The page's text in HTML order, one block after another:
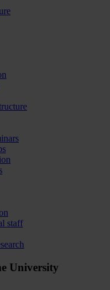
staff
University